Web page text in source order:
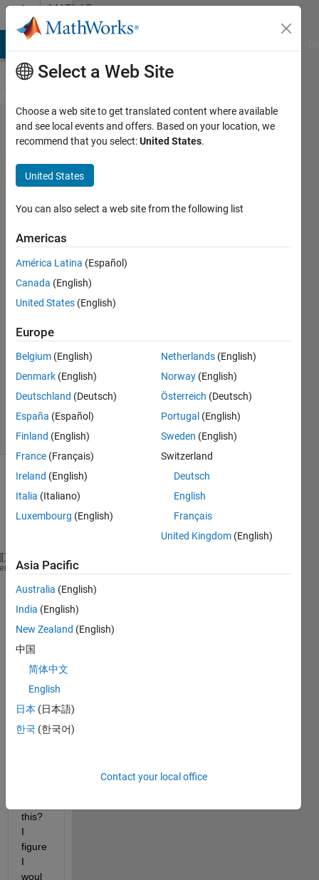
Skip to contentMATLAB
Answers
How to
find the
middle
element
of a
square
array
Kevin
Carty
2020
4
Answers
21 Jan 2022
21 Views
(30 days)
function
%   Inputs: squareArray - n x n input array, where
%
%   Outputs: selectedData - center element of
% Hint: Use the size() function to deterimine
    elementIndex = size(squareArray)
% Assign middleElement with the center
    middleElement = squareArray(elementIndex)
this?
I
figure
I
woul
Select a Web Site
Choose a web site to get translated content where available
and see local events and offers. Based on your location, we
recommend that you select:United States.
United States
You can also select a web site from the following list
Americas
América Latina (Español)
Canada (English)
United States (English)
Europe
Belgium (English)
Denmark (English)
Deutschland (Deutsch)
España (Español)
Finland (English)
France (Français)
Ireland (English)
Italia (Italiano)
Luxembourg (English)
Netherlands (English)
Norway (English)
Österreich (Deutsch)
Portugal (English)
Sweden (English)
Switzerland
Deutsch
English
Français
United Kingdom (English)
Asia Pacific
Australia (English)
India (English)
New Zealand (English)
中国
简体中文
English
日本 (日本語)
한국 (한국어)
Contact your local office